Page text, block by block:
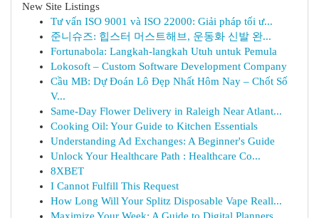
New Site Listings
Tư vấn ISO 9001 và ISO 22000: Giải pháp tối ư...
준니슈즈: 힙스터 머스트해브, 운동화 신발 완...
Fortunabola: Langkah-langkah Utuh untuk Pemula
Lokosoft – Custom Software Development Company
Cầu MB: Dự Đoán Lô Đẹp Nhất Hôm Nay – Chốt Số
V...
Same-Day Flower Delivery in Raleigh Near Atlant...
Cooking Oil: Your Guide to Kitchen Essentials
Understanding Ad Exchanges: A Beginner's Guide
Unlock Your Healthcare Path : Healthcare Co...
8XBET
I Cannot Fulfill This Request
How Long Will Your Splitz Disposable Vape Reall...